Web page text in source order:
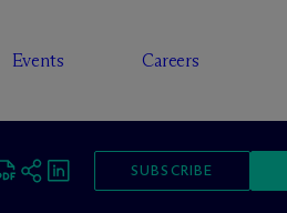
Events Careers
SUBSCRIBE